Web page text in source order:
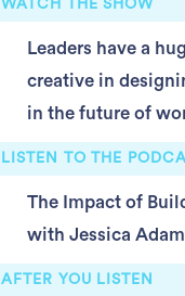
WATCH THE SHOW
Leaders have a
creative in
in the future of
LISTEN TO THE
The Impact of
with Jessica
AFTER YOU LISTEN